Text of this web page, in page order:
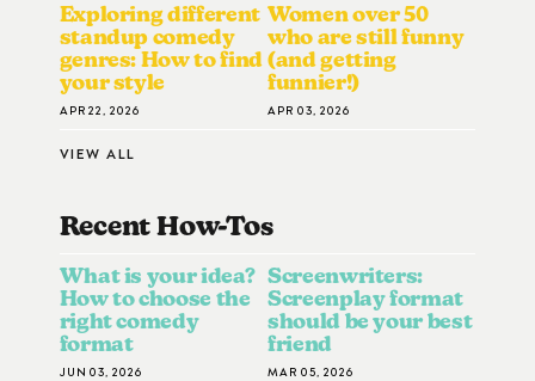
Exploring different
standup comedy
genres: How to find
your style
APR 22, 2026
Women over 50
who are still funny
(and getting
funnier!)
APR 03, 2026
VIEW ALL
Recent How-ToS
What is your idea?
How to choose the
right comedy
format
JUN 03, 2026
Screenwriters:
Screenplay format
should be your best
friend
MAR 05, 2026